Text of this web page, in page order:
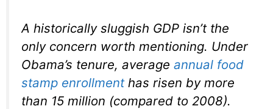
A historically sluggish GDP isn’t the
only concern worth mentioning. Under
Obama’s tenure, average annual food
stamp enrollmenthas risen by more
than 15 million (compared to 2008).